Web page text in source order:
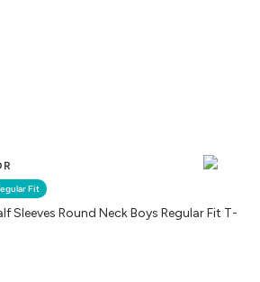
Fit
Sleeves Round Neck Boys Regular Fit T-